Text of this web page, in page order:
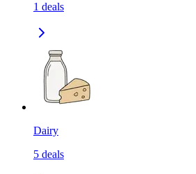
1 deals
Dairy
5 deals